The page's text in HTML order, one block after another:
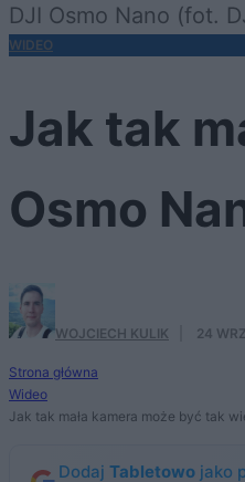
DJI Osmo Nano (fot.
WIDEO
Jak tak
Osmo
WOJCIECH KULIK 24
Strona główna
Wideo
Jak tak mała kamera może być tak
Dodaj Tabletowo jako